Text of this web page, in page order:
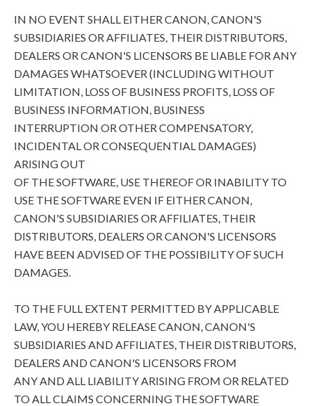
IN NO EVENT SHALL EITHER CANON, CANON'S
SUBSIDIARIES OR AFFILIATES, THEIR DISTRIBUTORS,
DEALERS OR CANON'S LICENSORS BE LIABLE FOR ANY
DAMAGES WHATSOEVER (INCLUDING WITHOUT
LIMITATION, LOSS OF BUSINESS PROFITS, LOSS OF
BUSINESS INFORMATION, BUSINESS
INTERRUPTION OR OTHER COMPENSATORY,
INCIDENTAL OR CONSEQUENTIAL DAMAGES)
ARISING OUT
OF THE SOFTWARE, USE THEREOF OR INABILITY TO
USE THE SOFTWARE EVEN IF EITHER CANON,
CANON'S SUBSIDIARIES OR AFFILIATES, THEIR
DISTRIBUTORS, DEALERS OR CANON'S LICENSORS
HAVE BEEN ADVISED OF THE POSSIBILITY OF SUCH
DAMAGES.
TO THE FULL EXTENT PERMITTED BY APPLICABLE
LAW, YOU HEREBY RELEASE CANON, CANON'S
SUBSIDIARIES AND AFFILIATES, THEIR DISTRIBUTORS,
DEALERS AND CANON'S LICENSORS FROM
ANY AND ALL LIABILITY ARISING FROM OR RELATED
TO ALL CLAIMS CONCERNING THE SOFTWARE